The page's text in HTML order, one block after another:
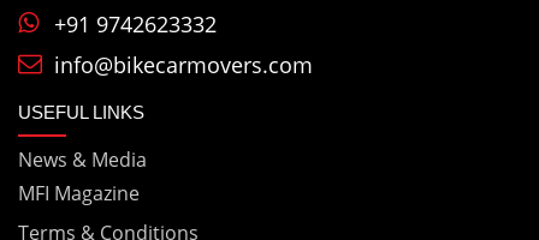
+91 9742623332
info@bikecarmovers.com
USEFUL LINKS
News & Media
MFI Magazine
Terms & Conditions